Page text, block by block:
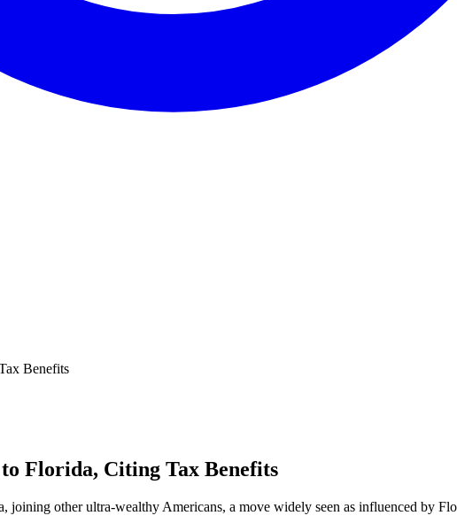
Benefits
Florida, Citing Tax Benefits
other ultra-wealthy Americans, a move widely seen as influenced by